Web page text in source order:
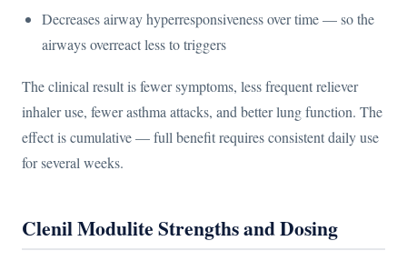
Decreases airway hyperresponsiveness over time — so the
airways overreact less to triggers
The clinical result is fewer symptoms, less frequent reliever
inhaler use, fewer asthma attacks, and better lung function. The
effect is cumulative — full benefit requires consistent daily use
for several weeks.
Clenil Modulite Strengths and Dosing